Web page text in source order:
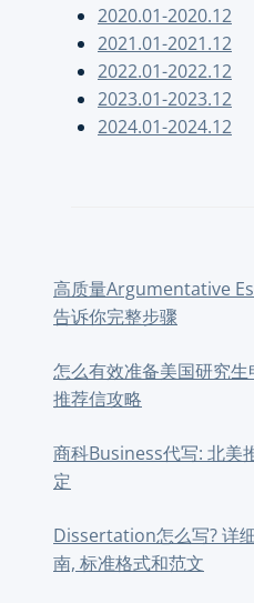
2020.01-2020.12
2021.01-2021.12
2022.01-2022.12
2023.01-2023.12
2024.01-2024.12
高质量Argumentative
告诉你完整步骤
怎么有效准备美国研究
推荐信攻略
商科Business代写: 北美
定
Dissertation怎么写? 详
南, 标准格式和范文